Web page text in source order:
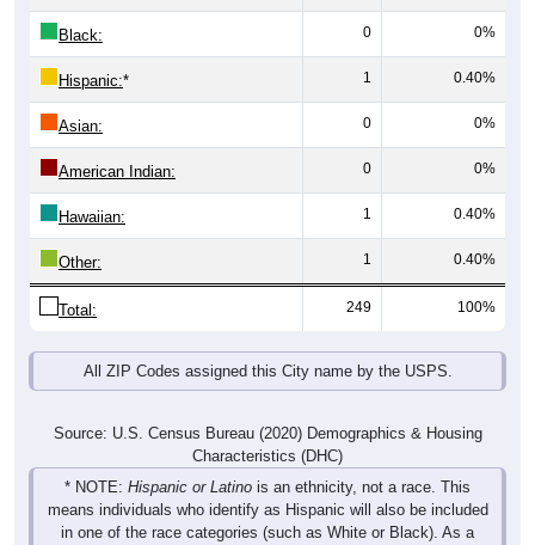
Black: 0 0%
Hispanic:* 1 0.40%
Asian: 0 0%
American Indian: 0 0%
Hawaiian: 1 0.40%
Other: 1 0.40%
Total: 249 100%
All ZIP Codes assigned this City name by the USPS.
Source: U.S. Census Bureau (2020) Demographics & Housing
Characteristics (DHC)
* NOTE: Hispanic or Latino is an ethnicity, not a race. This
means individuals who identify as Hispanic will also be included
in one of the race categories (such as White or Black). As a